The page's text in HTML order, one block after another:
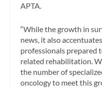
APTA.
“While the growth in
news, it also
professionals prepared
related rehabilitation.
the number of
oncology to meet this